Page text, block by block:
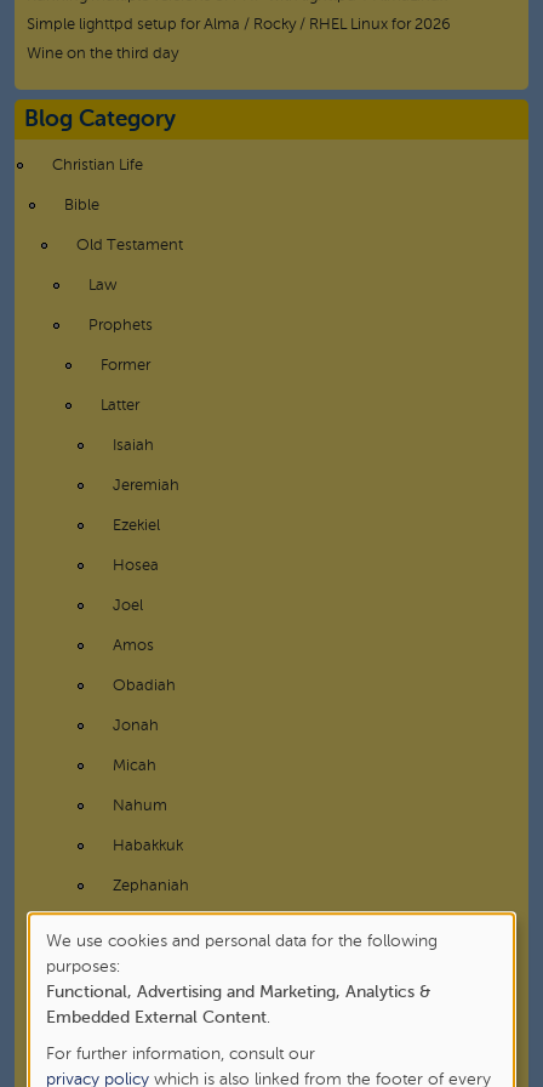
Simple lighttpd setup for Alma / Rocky / RHEL Linux for 2026
Wine on the third day
Blog Category
Christian Life
Bible
Old Testament
Law
Prophets
Former
Latter
Isaiah
Jeremiah
Ezekiel
Hosea
Joel
Amos
Obadiah
Jonah
Micah
Nahum
Habakkuk
Zephaniah
Zechariah
Writings
Use
of
personal
data
We use cookies and personal data for the following
purposes:
Functional, Advertising and Marketing, Analytics &
Embedded External Content.
For further information, consult our
privacy policy which is also linked from the footer of every